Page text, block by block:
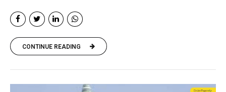
CONTINUE READING